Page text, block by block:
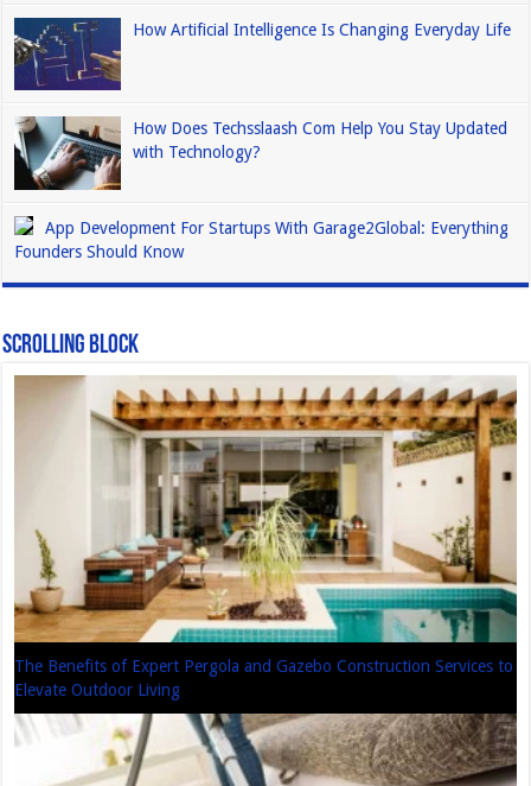
How Artificial Intelligence Is Changing Everyday Life
How Does Techsslaash Com Help You Stay Updated
with Technology?
App Development For Startups With Garage2Global: Everything
Founders Should Know
Scrolling Block
The Benefits of Expert Pergola and Gazebo Construction Services to
Elevate Outdoor Living